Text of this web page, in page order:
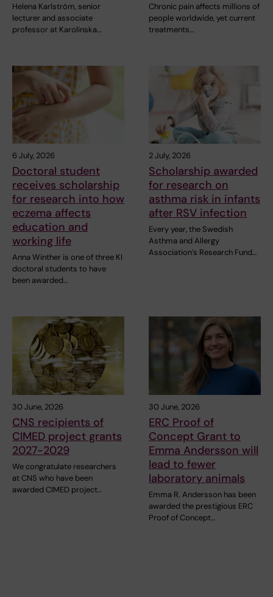
Helena Karlström, senior
lecturer and associate
professor at Karolinska…
Chronic pain affects millions of
people worldwide, yet current
treatments…
6 July, 2026
Doctoral student
receives scholarship
for research into how
eczema affects
education and
working life
Anna Winther is one of three KI
doctoral students to have
been awarded…
2 July, 2026
Scholarship awarded
for research on
asthma risk in infants
after RSV infection
Every year, the Swedish
Asthma and Allergy
Association’s Research Fund…
30 June, 2026
CNS recipients of
CIMED project grants
2027-2029
We congratulate researchers
at CNS who have been
awarded CIMED project…
30 June, 2026
ERC Proof of
Concept Grant to
Emma Andersson will
lead to fewer
laboratory animals
Emma R. Andersson has been
awarded the prestigious ERC
Proof of Concept…